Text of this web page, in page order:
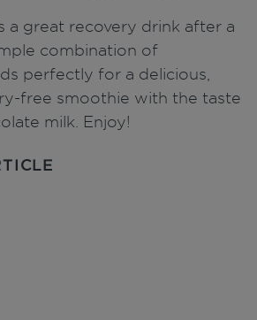
a great recovery drink after a
combination of
perfectly for a delicious,
free smoothie with the taste
milk. Enjoy!